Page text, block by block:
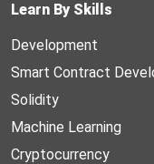
Learn By Skills
Development
Smart Contract
Solidity
Machine Learning
Cryptocurrency